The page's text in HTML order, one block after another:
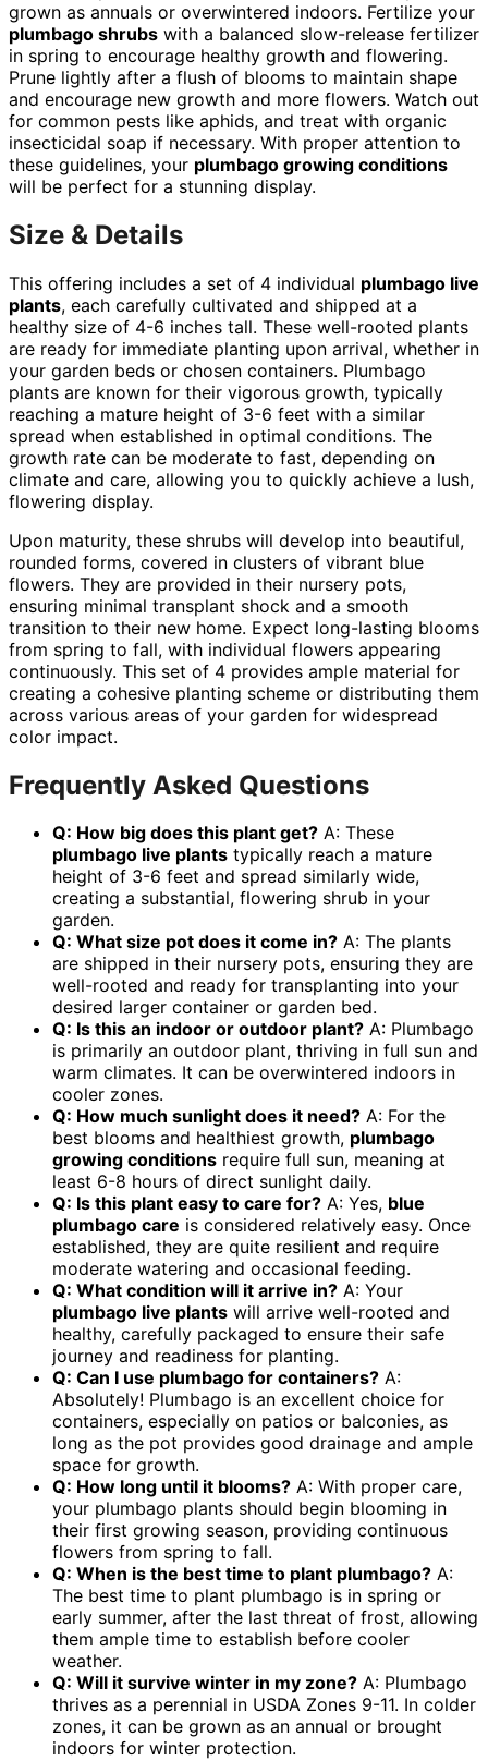
grown as annuals or overwintered indoors. Fertilize your
plumbago shrubs with a balanced slow-release fertilizer
in spring to encourage healthy growth and flowering.
Prune lightly after a flush of blooms to maintain shape
and encourage new growth and more flowers. Watch out
for common pests like aphids, and treat with organic
insecticidal soap if necessary. With proper attention to
these guidelines, your plumbago growing conditions
will be perfect for a stunning display.
Size & Details
This offering includes a set of 4 individual plumbago live
plants, each carefully cultivated and shipped at a
healthy size of 4-6 inches tall. These well-rooted plants
are ready for immediate planting upon arrival, whether in
your garden beds or chosen containers. Plumbago
plants are known for their vigorous growth, typically
reaching a mature height of 3-6 feet with a similar
spread when established in optimal conditions. The
growth rate can be moderate to fast, depending on
climate and care, allowing you to quickly achieve a lush,
flowering display.
Upon maturity, these shrubs will develop into beautiful,
rounded forms, covered in clusters of vibrant blue
flowers. They are provided in their nursery pots,
ensuring minimal transplant shock and a smooth
transition to their new home. Expect long-lasting blooms
from spring to fall, with individual flowers appearing
continuously. This set of 4 provides ample material for
creating a cohesive planting scheme or distributing them
across various areas of your garden for widespread
color impact.
Frequently Asked Questions
Q: How big does this plant get? A: These
plumbago live plants typically reach a mature
height of 3-6 feet and spread similarly wide,
creating a substantial, flowering shrub in your
garden.
Q: What size pot does it come in? A: The plants
are shipped in their nursery pots, ensuring they are
well-rooted and ready for transplanting into your
desired larger container or garden bed.
Q: Is this an indoor or outdoor plant? A: Plumbago
is primarily an outdoor plant, thriving in full sun and
warm climates. It can be overwintered indoors in
cooler zones.
Q: How much sunlight does it need? A: For the
best blooms and healthiest growth, plumbago
growing conditions require full sun, meaning at
least 6-8 hours of direct sunlight daily.
Q: Is this plant easy to care for? A: Yes, blue
plumbago care is considered relatively easy. Once
established, they are quite resilient and require
moderate watering and occasional feeding.
Q: What condition will it arrive in? A: Your
plumbago live plants will arrive well-rooted and
healthy, carefully packaged to ensure their safe
journey and readiness for planting.
Q: Can I use plumbago for containers? A:
Absolutely! Plumbago is an excellent choice for
containers, especially on patios or balconies, as
long as the pot provides good drainage and ample
space for growth.
Q: How long until it blooms? A: With proper care,
your plumbago plants should begin blooming in
their first growing season, providing continuous
flowers from spring to fall.
Q: When is the best time to plant plumbago? A:
The best time to plant plumbago is in spring or
early summer, after the last threat of frost, allowing
them ample time to establish before cooler
weather.
Q: Will it survive winter in my zone? A: Plumbago
thrives as a perennial in USDA Zones 9-11. In colder
zones, it can be grown as an annual or brought
indoors for winter protection.